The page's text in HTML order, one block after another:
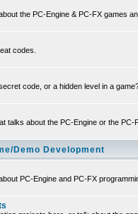
the PC-Engine & PC-FX games
codes.
code, or a hidden level in a
talks about the PC-Engine or the
Demo Development
PC-Engine and PC-FX